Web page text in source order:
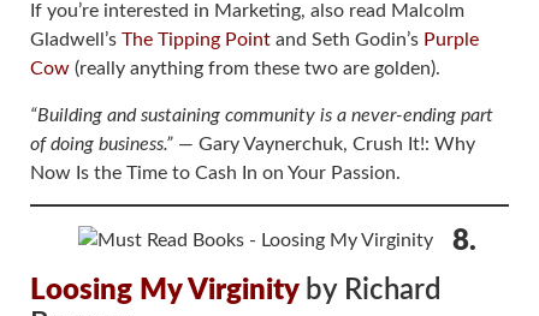
If you’re interested in Marketing, also read Malcolm
Gladwell’s The Tipping Point and Seth Godin’s Purple
Cow (really anything from these two are golden).
“Building and sustaining community is a never-ending part
of doing business.” ― Gary Vaynerchuk, Crush It!: Why
Now Is the Time to Cash In on Your Passion.
8.
Loosing My Virginity by Richard